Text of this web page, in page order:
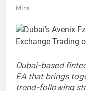
Mins
Dubai-based
EA that brings
trend-following